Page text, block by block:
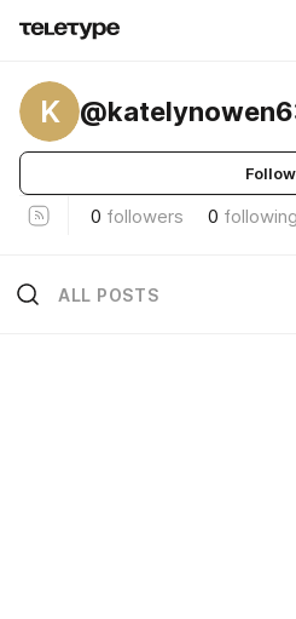
K
Follow
0 followers 0 following
ALL POSTS